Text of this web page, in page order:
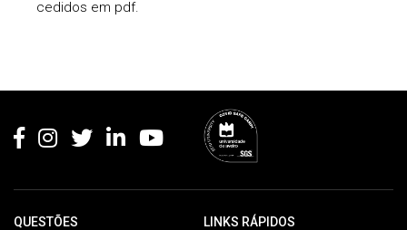
cedidos em pdf.
QUESTÕES LINKS RÁPIDOS